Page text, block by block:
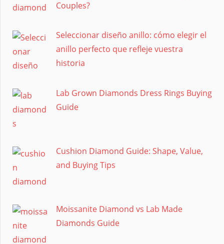
Couples?
Seleccionar diseño anillo: cómo elegir el
anillo perfecto que refleje vuestra
historia
Lab Grown Diamonds Dress Rings Buying
Guide
Cushion Diamond Guide: Shape, Value,
and Buying Tips
Moissanite Diamond vs Lab Made
Diamonds Guide